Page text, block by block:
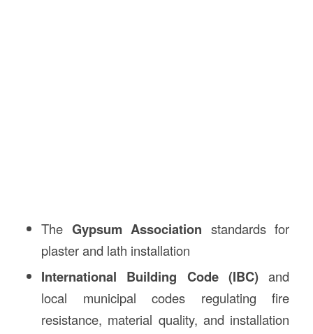
The Gypsum Association standards for
plaster and lath installation
International Building Code (IBC) and
local municipal codes regulating fire
resistance, material quality, and installation